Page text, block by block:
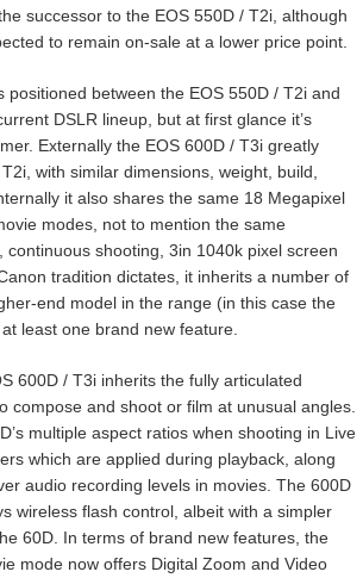
successor to the EOS 550D / T2i, although
to remain on-sale at a lower price point.
positioned between the EOS 550D / T2i and
DSLR lineup, but at first glance it’s
Externally the EOS 600D / T3i greatly
with similar dimensions, weight, build,
it also shares the same 18 Megapixel
modes, not to mention the same
continuous shooting, 3in 1040k pixel screen
tradition dictates, it inherits a number of
end model in the range (in this case the
least one brand new feature.
600D / T3i inherits the fully articulated
compose and shoot or film at unusual angles.
multiple aspect ratios when shooting in Live
which are applied during playback, along
audio recording levels in movies. The 600D
wireless flash control, albeit with a simpler
60D. In terms of brand new features, the
mode now offers Digital Zoom and Video